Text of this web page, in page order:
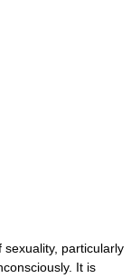
particularly
It is